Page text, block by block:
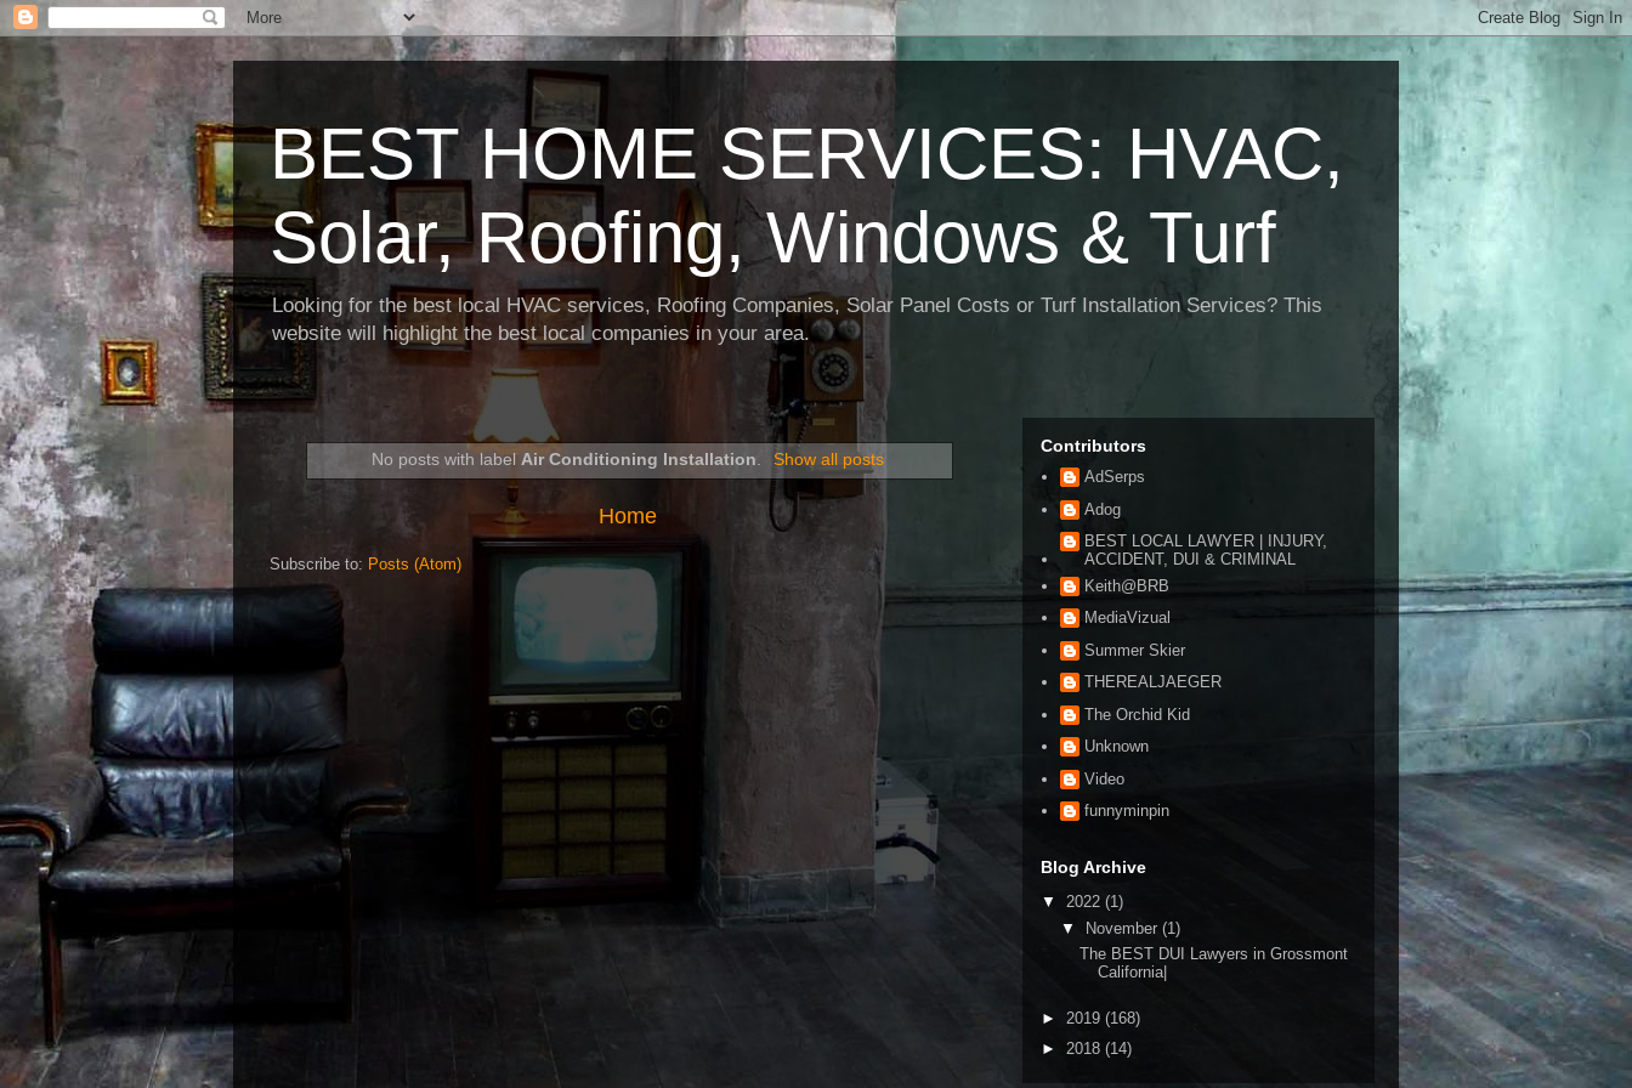
BEST HOME SERVICES: HVAC,
Solar, Roofing, Windows & Turf
Looking for the best local HVAC services, Roofing Companies, Solar Panel Costs or Turf Installation Services? This
website will highlight the best local companies in your area.
No posts with labelAir Conditioning Installation. Show all posts
Home
Subscribe to: Posts (Atom)
Contributors
AdSerps
Adog
BEST LOCAL LAWYER | INJURY,
ACCIDENT, DUI & CRIMINAL
Keith@BRB
MediaVizual
Summer Skier
THEREALJAEGER
The Orchid Kid
Unknown
Video
funnyminpin
Blog Archive
▼ 2022 (1)
▼ November (1)
The BEST DUI Lawyers in Grossmont
California|
► 2019 (168)
► 2018 (14)